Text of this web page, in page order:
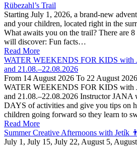
Close
Rübezahl’s Trail
Starting July 1, 2026, a brand-new
and your children, located right in the
What awaits you on the trail? There are
will discover: Fun facts…
Read More
WATER WEEKENDS FOR KIDS with
and 21.08.–22.08.2026
From 14 August 2026 To 22 August 2026
WATER WEEKENDS FOR KIDS with
and 21.08.–22.08.2026 Instructor
DAYS of activities and give you tips on
children going forward so they learn to
Read More
Summer Creative Afternoons with Jetík
July 1, July 15, July 22, August 5,